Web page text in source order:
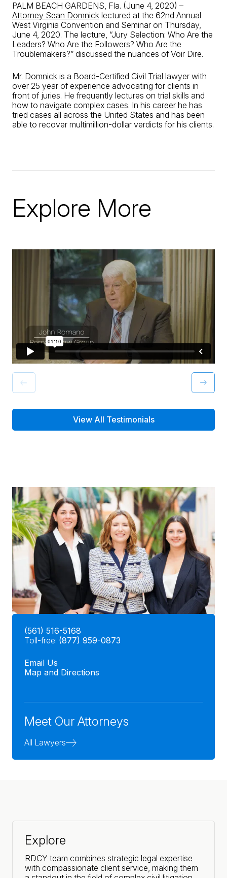
PALM BEACH GARDENS, Fla. (June 4, 2020) –
Attorney Sean Domnick lectured at the 62nd Annual
West Virginia Convention and Seminar on Thursday,
June 4, 2020. The lecture, “Jury Selection: Who Are the
Leaders? Who Are the Followers? Who Are the
Troublemakers?” discussed the nuances of Voir Dire.
Mr. Domnick is a Board-Certified Civil Trial lawyer with
over 25 year of experience advocating for clients in
front of juries. He frequently lectures on trial skills and
how to navigate complex cases. In his career he has
tried cases all across the United States and has been
able to recover multimillion-dollar verdicts for his clients.
Explore More
View All Testimonials
(561) 516-5168
Toll-free: (877) 959-0873
Email Us
Map and Directions
Meet Our Attorneys
All Lawyers
Explore
RDCY team combines strategic legal expertise
with compassionate client service, making them